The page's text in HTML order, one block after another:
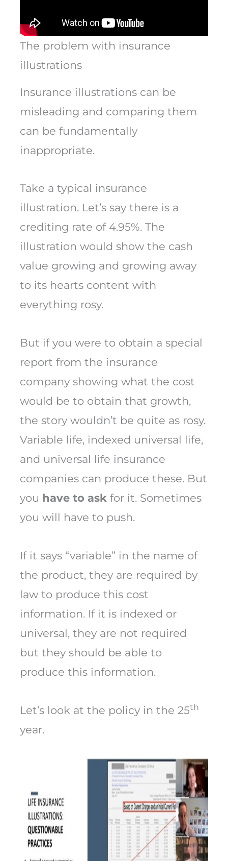
The problem with insurance
illustrations
Insurance illustrations can be
misleading and comparing them
can be fundamentally
inappropriate.
Take a typical insurance
illustration. Let’s say there is a
crediting rate of 4.95%. The
illustration would show the cash
value growing and growing away
to its hearts content with
everything rosy.
But if you were to obtain a special
report from the insurance
company showing what the cost
would be to obtain that growth,
the story wouldn’t be quite as rosy.
Variable life, indexed universal life,
and universal life insurance
companies can produce these. But
you have to ask for it. Sometimes
you will have to push.
If it says “variable” in the name of
the product, they are required by
law to produce this cost
information. If it is indexed or
universal, they are not required
but they should be able to
produce this information.
Let’s look at the policy in the 25th
year.